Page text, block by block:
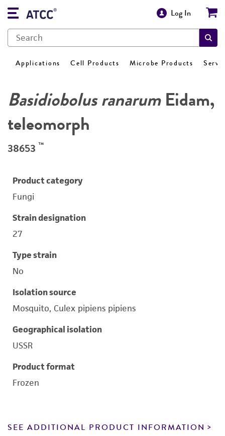
Log In
Applications Cell Products Microbe Products
Basidiobolus ranarumEidam,
teleomorph
38653 ™
Product category
Fungi
Strain designation
27
Type strain
No
Isolation source
Mosquito, Culex pipiens pipiens
Geographical isolation
USSR
Product format
Frozen
SEE ADDITIONAL PRODUCT INFORMATION